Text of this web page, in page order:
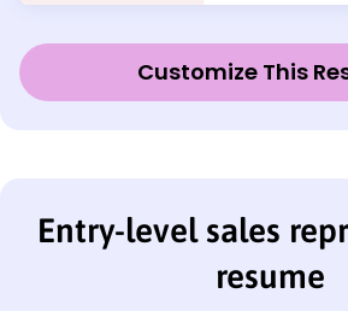
Customize This
Entry-level sales
resume